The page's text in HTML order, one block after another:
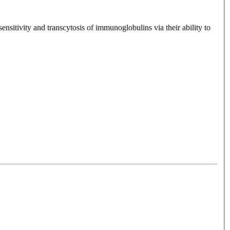
and transcytosis of immunoglobulins via their ability to